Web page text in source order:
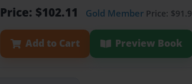
Price: $102.11 Gold Member Price: $91.9
Add to Cart Preview Book